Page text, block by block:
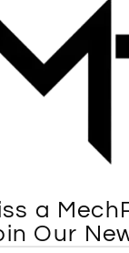
a
Our